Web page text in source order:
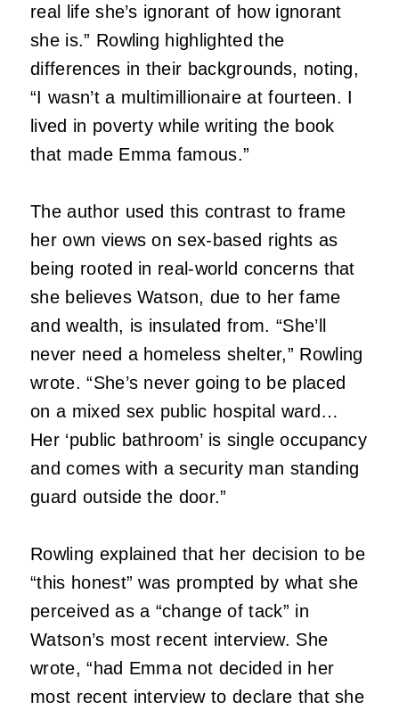
real life she’s ignorant of how ignorant
she is.” Rowling highlighted the
differences in their backgrounds, noting,
“I wasn’t a multimillionaire at fourteen. I
lived in poverty while writing the book
that made Emma famous.”
The author used this contrast to frame
her own views on sex-based rights as
being rooted in real-world concerns that
she believes Watson, due to her fame
and wealth, is insulated from. “She’ll
never need a homeless shelter,” Rowling
wrote. “She’s never going to be placed
on a mixed sex public hospital ward…
Her ‘public bathroom’ is single occupancy
and comes with a security man standing
guard outside the door.”
Rowling explained that her decision to be
“this honest” was prompted by what she
perceived as a “change of tack” in
Watson’s most recent interview. She
wrote, “had Emma not decided in her
most recent interview to declare that she